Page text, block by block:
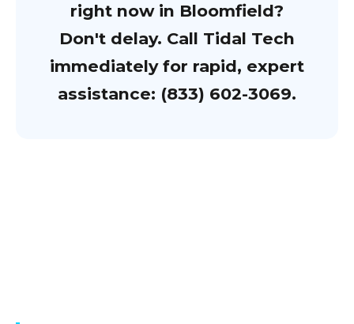
right now in Bloomfield?
Don't delay. Call Tidal Tech
immediately for rapid, expert
assistance: (833) 602-3069.